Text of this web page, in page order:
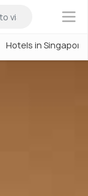
×
Hotels in Singapore